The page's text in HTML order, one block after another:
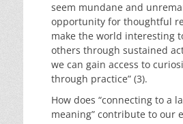
seem mundane and
opportunity for thoughtful
make the world interesting
others through sustained
we can gain access to
through practice” (3).
How does “connecting to a
meaning” contribute to our